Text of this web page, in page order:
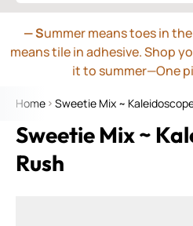
— Summer means toes in
means tile in adhesive. Shop
it to summer—One
Home Sweetie Mix ~
Sweetie Mix ~
Rush